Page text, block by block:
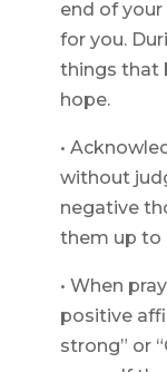
end of
for you.
things that
hope.
•
without
negative
them up to
• When
positive
strong” or